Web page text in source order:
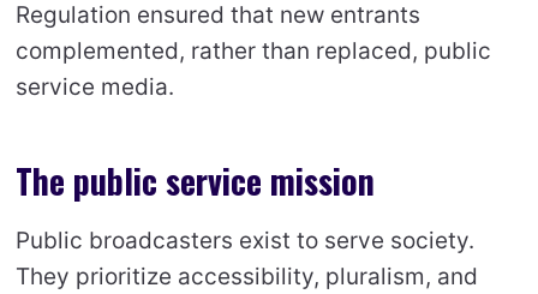
Regulation ensured that new entrants
complemented, rather than replaced, public
service media.
The public service mission
Public broadcasters exist to serve society.
They prioritize accessibility, pluralism, and